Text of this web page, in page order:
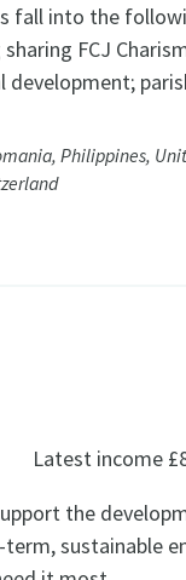
fall into the
FCJ
Philippines,
Latest income
the
sustainable